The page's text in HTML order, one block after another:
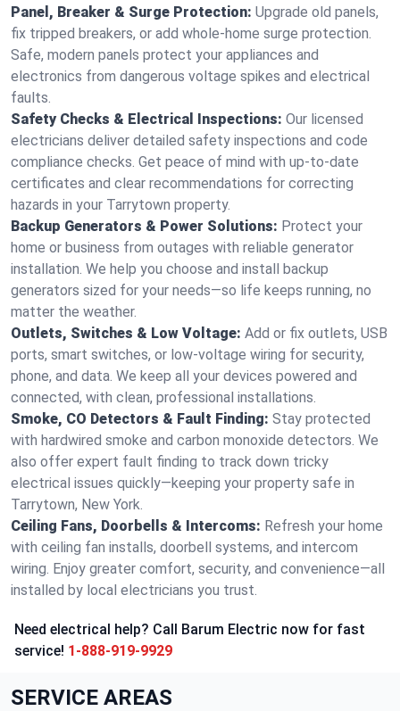
Panel, Breaker & Surge Protection: Upgrade old panels,
fix tripped breakers, or add whole-home surge protection.
Safe, modern panels protect your appliances and
electronics from dangerous voltage spikes and electrical
faults.
Safety Checks & Electrical Inspections: Our licensed
electricians deliver detailed safety inspections and code
compliance checks. Get peace of mind with up-to-date
certificates and clear recommendations for correcting
hazards in your Tarrytown property.
Backup Generators & Power Solutions: Protect your
home or business from outages with reliable generator
installation. We help you choose and install backup
generators sized for your needs—so life keeps running, no
matter the weather.
Outlets, Switches & Low Voltage: Add or fix outlets, USB
ports, smart switches, or low-voltage wiring for security,
phone, and data. We keep all your devices powered and
connected, with clean, professional installations.
Smoke, CO Detectors & Fault Finding: Stay protected
with hardwired smoke and carbon monoxide detectors. We
also offer expert fault finding to track down tricky
electrical issues quickly—keeping your property safe in
Tarrytown, New York.
Ceiling Fans, Doorbells & Intercoms: Refresh your home
with ceiling fan installs, doorbell systems, and intercom
wiring. Enjoy greater comfort, security, and convenience—all
installed by local electricians you trust.
Need electrical help? Call Barum Electric now for fast
service! 1-888-919-9929
SERVICE AREAS